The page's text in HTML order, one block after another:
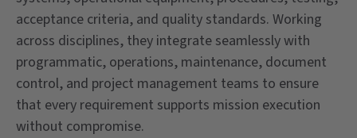
acceptance criteria, and quality standards. Working
across disciplines, they integrate seamlessly with
programmatic, operations, maintenance, document
control, and project management teams to ensure
that every requirement supports mission execution
without compromise.